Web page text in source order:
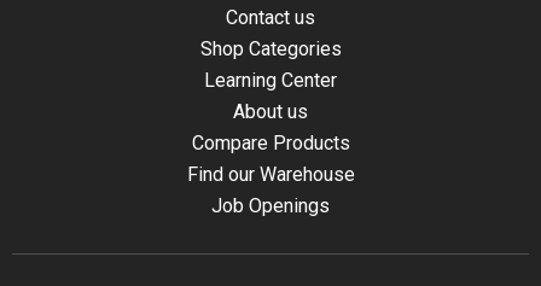
Contact us
Shop Categories
Learning Center
About us
Compare Products
Find our Warehouse
Job Openings